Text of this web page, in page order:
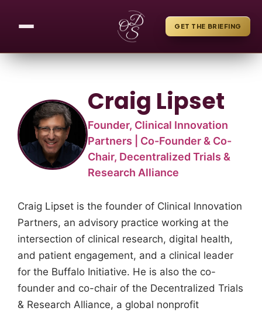
GET THE BRIEFING
Craig Lipset
Founder, Clinical Innovation
Partners | Co-Founder & Co-
Chair, Decentralized Trials &
Research Alliance
Craig Lipset is the founder of Clinical Innovation
Partners, an advisory practice working at the
intersection of clinical research, digital health,
and patient engagement, and a clinical leader
for the Buffalo Initiative. He is also the co-
founder and co-chair of the Decentralized Trials
& Research Alliance, a global nonprofit